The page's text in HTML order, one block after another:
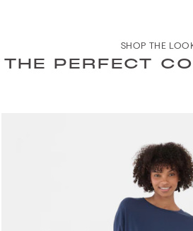
SHOP THE
THE PERFECT